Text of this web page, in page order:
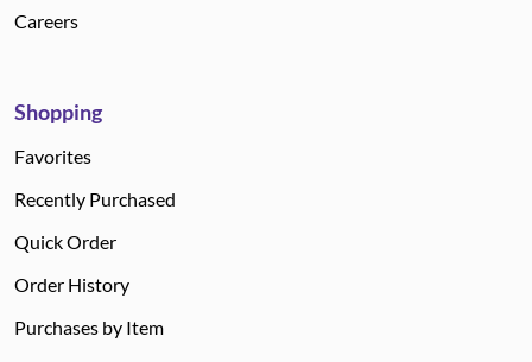
Careers
Shopping
Favorites
Recently Purchased
Quick Order
Order History
Purchases by Item